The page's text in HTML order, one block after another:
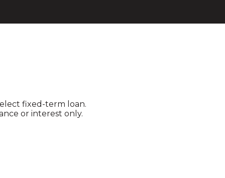
fixed-term loan.
or interest only.